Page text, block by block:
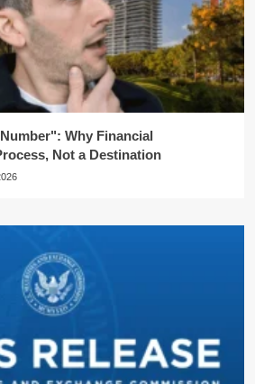
Why Financial
Not a Destination